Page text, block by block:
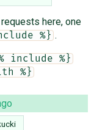
here, one
%} .
include %}
%}